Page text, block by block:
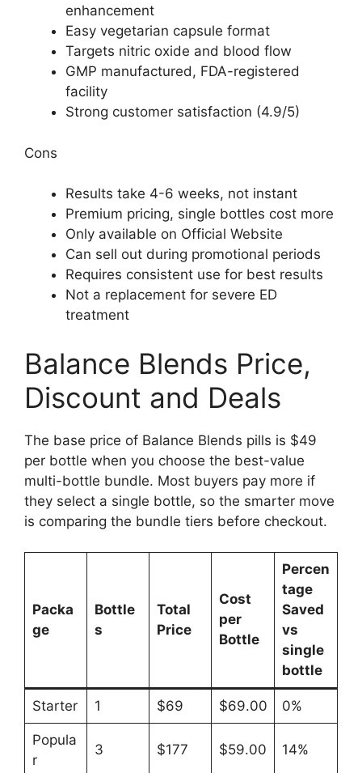
enhancement
Easy vegetarian capsule format
Targets nitric oxide and blood flow
GMP manufactured, FDA-registered
facility
Strong customer satisfaction (4.9/5)
Cons
Results take 4-6 weeks, not instant
Premium pricing, single bottles cost more
Only available on Official Website
Can sell out during promotional periods
Requires consistent use for best results
Not a replacement for severe ED
treatment
Balance Blends Price,
Discount and Deals
The base price of Balance Blends pills is $49
per bottle when you choose the best-value
multi-bottle bundle. Most buyers pay more if
they select a single bottle, so the smarter move
is comparing the bundle tiers before checkout.
Packa
ge
Bottle
s
Total
Price
Cost
per
Bottle
Percen
tage
Saved
vs
single
bottle
Starter 1 $69 $69.00 0%
Popula
r
3 $177 $59.00 14%